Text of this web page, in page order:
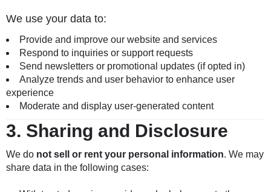
We use your data to:
Provide and improve our website and services
Respond to inquiries or support requests
Send newsletters or promotional updates (if opted in)
Analyze trends and user behavior to enhance user
experience
Moderate and display user-generated content
3. Sharing and Disclosure
We do not sell or rent your personal information. We may
share data in the following cases: